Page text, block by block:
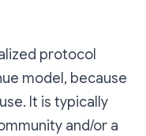
protocol
model, because
It is typically
and/or a